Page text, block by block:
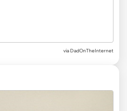
via DadOnTheInternet